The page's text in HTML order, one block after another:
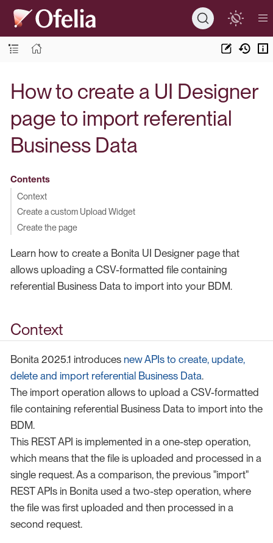
How to create a UI Designer
page to import referential
Business Data
Contents
Context
Create a custom Upload Widget
Create the page
Learn how to create a Bonita UI Designer page that
allows uploading a CSV-formatted file containing
referential Business Data to import into your BDM.
Context
Bonita 2025.1 introduces new APIs to create, update,
delete and import referential Business Data.
The import operation allows to upload a CSV-formatted
file containing referential Business Data to import into the
BDM.
This REST API is implemented in a one-step operation,
which means that the file is uploaded and processed in a
single request. As a comparison, the previous "import"
REST APIs in Bonita used a two-step operation, where
the file was first uploaded and then processed in a
second request.